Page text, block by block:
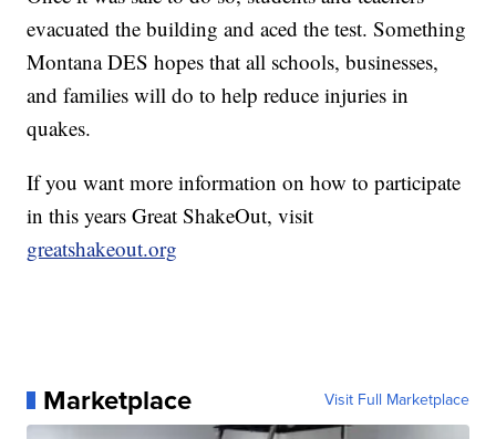
evacuated the building and aced the test. Something
Montana DES hopes that all schools, businesses,
and families will do to help reduce injuries in
quakes.
If you want more information on how to participate
in this years Great ShakeOut, visit
greatshakeout.org
Marketplace Visit Full Marketplace